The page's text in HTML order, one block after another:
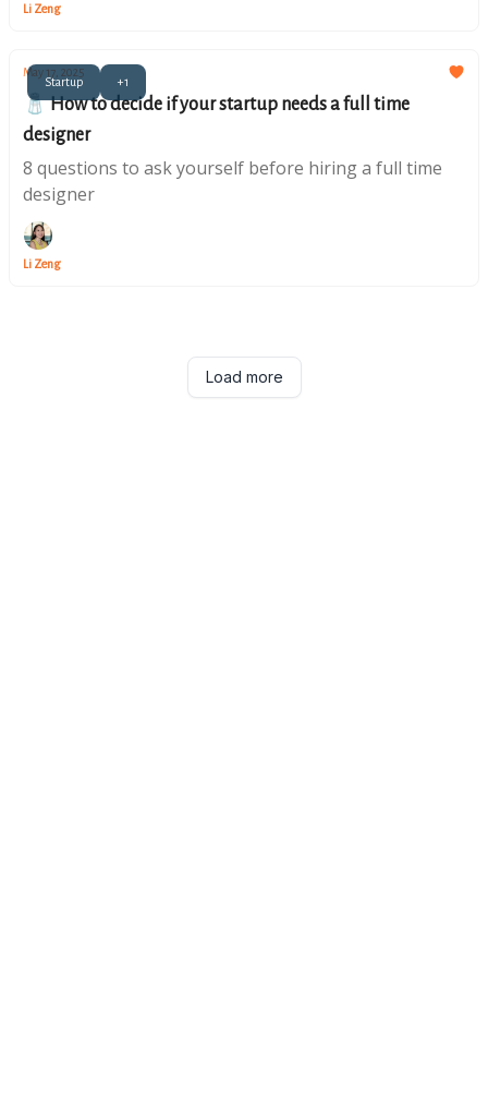
Li Zeng
Startup +1
May 17, 2025
🧂 How to decide if your startup needs a full time
designer
8 questions to ask yourself before hiring a full time
designer
Li Zeng
Load more